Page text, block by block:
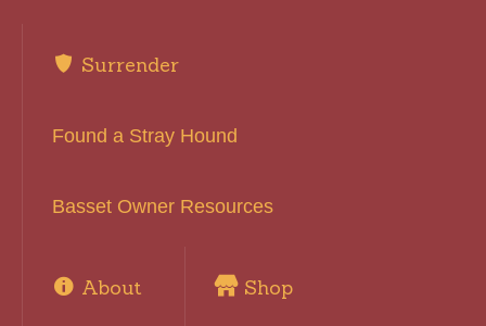
Surrender
Found a Stray Hound
Basset Owner Resources
About Shop